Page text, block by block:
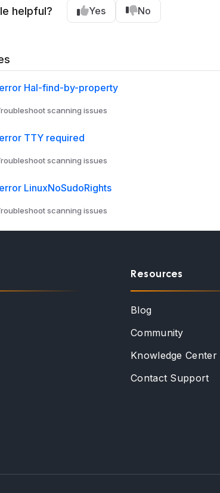
helpful? Yes No
Hal-find-by-property
scanning issues
TTY required
scanning issues
LinuxNoSudoRights
scanning issues
Resources
Blog
Community
Knowledge Center
Contact Support